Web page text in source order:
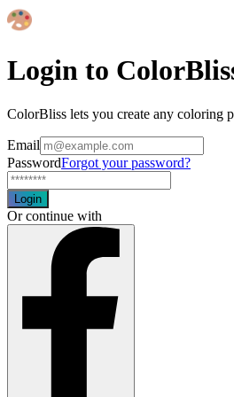
Login to
ColorBliss lets you create any coloring
Email
PasswordForgot your password?
Login
Or continue with